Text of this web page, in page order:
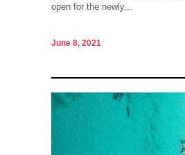
open for the newly...
June 8, 2021